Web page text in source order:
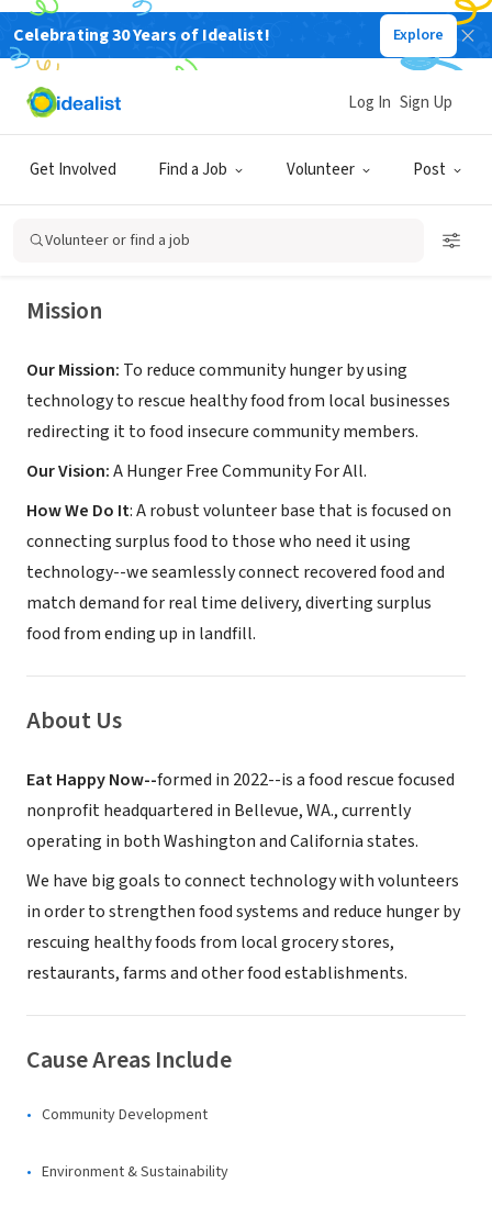
Celebrating 30 Years of Idealist! Explore
Get Involved Find a Job Volunteer Post
Log In Sign Up
Volunteer or find a job
Eat Happy Now
Mission
Our Mission: To reduce community hunger by using
technology to rescue healthy food from local businesses
redirecting it to food insecure community members.
Our Vision:A Hunger Free Community For All.
How We Do It: A robust volunteer base that is focused on
connecting surplus food to those who need it using
technology--we seamlessly connect recovered food and
match demand for real time delivery, diverting surplus
food from ending up in landfill.
About Us
Eat Happy Now--formed in 2022--is a food rescue focused
nonprofit headquartered in Bellevue, WA., currently
operating in both Washington and California states.
We have big goals to connect technology with volunteers
in order to strengthen food systems and reduce hunger by
rescuing healthy foods from local grocery stores,
restaurants, farms and other food establishments.
Cause Areas Include
Community Development
Environment & Sustainability